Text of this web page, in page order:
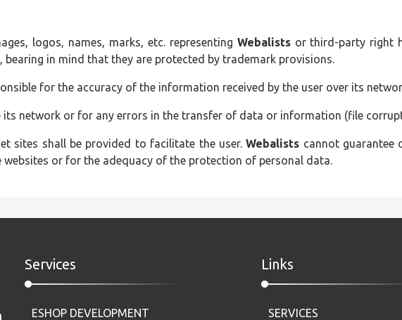
logos, names, marks, etc. representing Webalistsor third-party right
bearing in mind that they are protected by trademark provisions.
for the accuracy of the information received by the user over its
network or for any errors in the transfer of data or information (file
sites shall be provided to facilitate the user.Webalists cannot guarantee
websites or for the adequacy of the protection of personal data.
Services
ESHOP DEVELOPMENT
Links
SERVICES